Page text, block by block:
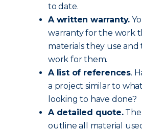
to date.
A written warranty.
warranty for the work
materials they use and
work for them.
A list of references.
a project similar to
looking to have done?
A detailed quote.The
outline all material